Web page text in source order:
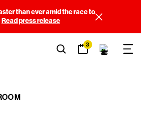
than ever amid the race to
Read press release
3